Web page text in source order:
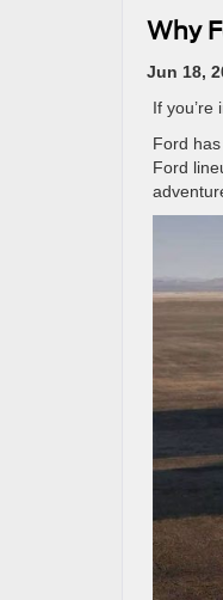
Why
Jun 18,
If you’re
Ford
Ford